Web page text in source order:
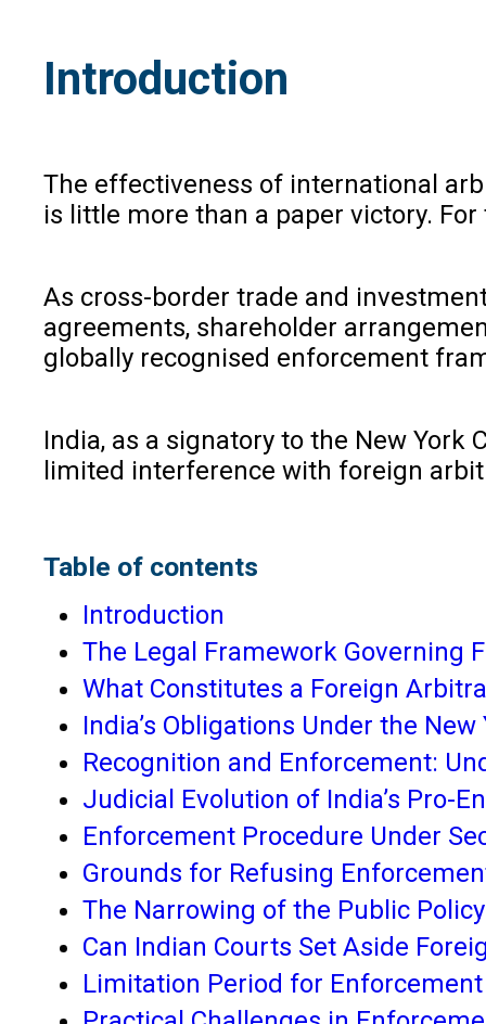
Introduction
The effectiveness of international
is little more than a paper victory.
As cross-border trade and
agreements, shareholder
globally recognised enforcement
India, as a signatory to the New
limited interference with foreign
Table of contents
Introduction
The Legal Framework Governing
What Constitutes a Foreign
India’s Obligations Under the
Recognition and Enforcement:
Judicial Evolution of India’s Pro-
Enforcement Procedure Under
Grounds for Refusing
The Narrowing of the Public
Can Indian Courts Set Aside
Limitation Period for Enforcement